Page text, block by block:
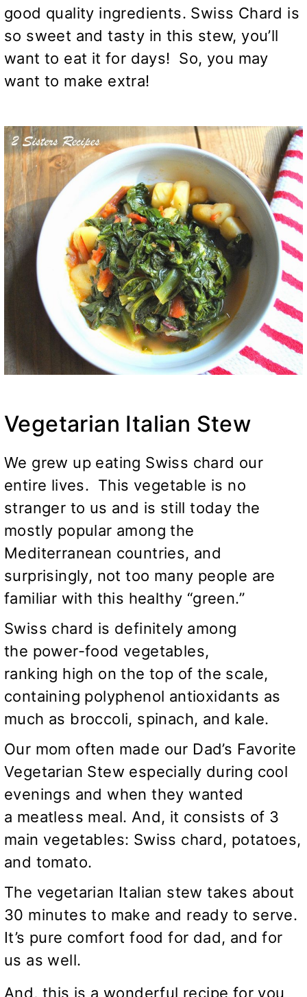
good quality ingredients. Swiss Chard is
so sweet and tasty in this stew, you’ll
want to eat it for days! So, you may
want to make extra!
Vegetarian Italian Stew
We grew up eating Swiss chard our
entire lives. This vegetable is no
stranger to us and is still today the
mostly popular among the
Mediterranean countries, and
surprisingly, not too many people are
familiar with this healthy “green.”
Swiss chard is definitely among
the power-food vegetables,
ranking high on the top of the scale,
containing polyphenol antioxidants as
much as broccoli, spinach, and kale.
Our mom often made our Dad’s Favorite
Vegetarian Stew especially during cool
evenings and when they wanted
a meatless meal. And, it consists of 3
main vegetables: Swiss chard, potatoes,
and tomato.
The vegetarian Italian stew takes about
30 minutes to make and ready to serve.
It’s pure comfort food for dad, and for
us as well.
And, this is a wonderful recipe for you